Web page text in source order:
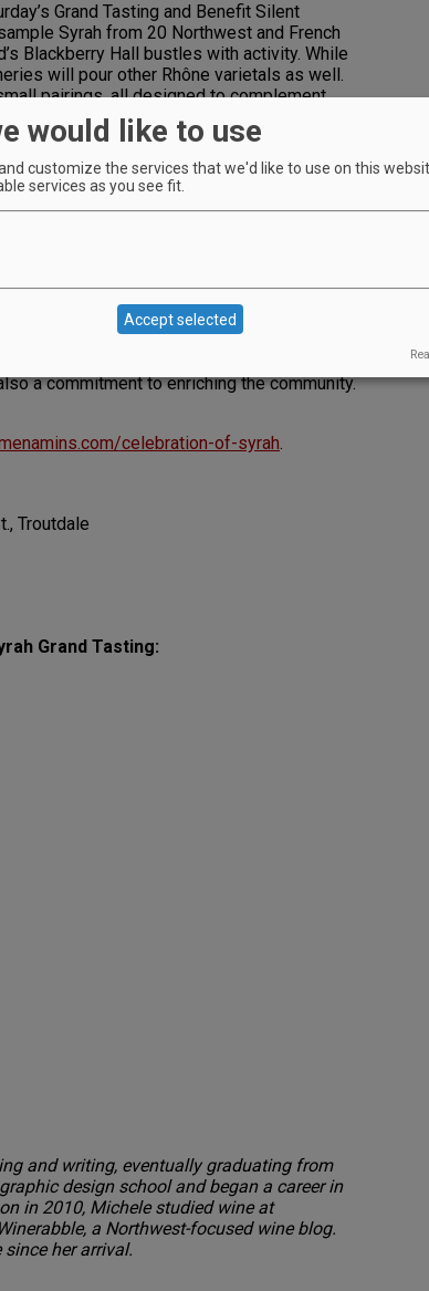
Grand Tasting and Benefit Silent
Syrah from 20 Northwest and French
Blackberry Hall bustles with activity. While
will pour other Rhône varietals as well.
pairings, all designed to complement
up those bottles to take home as
bottles and complimentary winery
McMenamin hotel locations. Your winning
and the people tending our grapevines.
nonprofit focused on accessible,
Garside, adds, “Wine has an incredible
conduit for community change. We
support of ¡Salud! Their
spirit of Oregon’s wine industry,
a commitment to enriching the community.
celebration-of-syrah.
Troutdale
Grand Tasting:
and writing, eventually graduating from
design school and began a career in
in 2010, Michele studied wine at
a Northwest-focused wine blog.
since her arrival.
would like to use
customize the services that we'd like to use on this
services as you see fit.
Accept selected